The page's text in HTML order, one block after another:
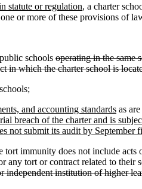
statute or regulation, a charter
or more of these provisions of
public schools operating in the same
in which the charter school is
and accounting standards as
breach of the charter and is
not submit its audit by September
immunity does not include acts
tort or contract related to their
institution of higher